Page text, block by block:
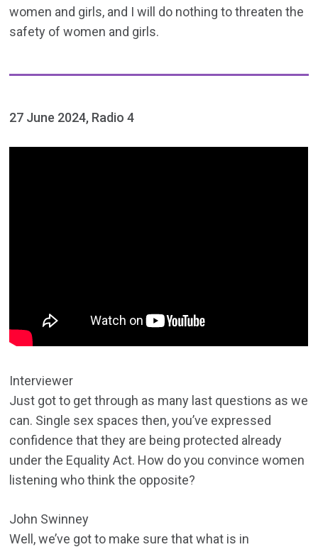
women and girls, and I will do nothing to threaten the
safety of women and girls.
27 June 2024, Radio 4
Interviewer
Just got to get through as many last questions as we
can. Single sex spaces then, you’ve expressed
confidence that they are being protected already
under the Equality Act. How do you convince women
listening who think the opposite?
John Swinney
Well, we’ve got to make sure that what is in